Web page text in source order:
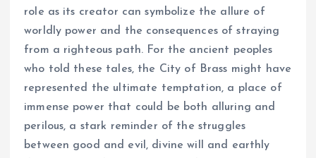
role as its creator can symbolize the allure of
worldly power and the consequences of straying
from a righteous path. For the ancient peoples
who told these tales, the City of Brass might have
represented the ultimate temptation, a place of
immense power that could be both alluring and
perilous, a stark reminder of the struggles
between good and evil, divine will and earthly